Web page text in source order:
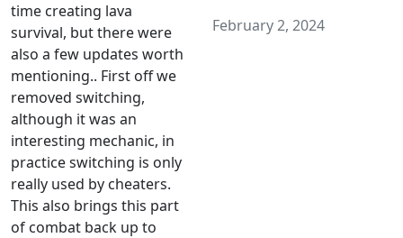
time creating lava
survival, but there were
also a few updates worth
mentioning.. First off we
removed switching,
although it was an
interesting mechanic, in
practice switching is only
really used by cheaters.
This also brings this part
of combat back up to
February 2, 2024